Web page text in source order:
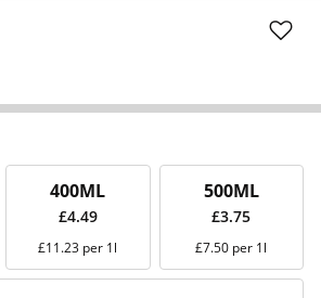
400ML
£4.49
£11.23 per 1l
500ML
£3.75
£7.50 per 1l